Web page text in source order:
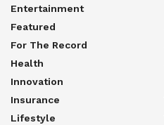
Entertainment
Featured
For The Record
Health
Innovation
Insurance
Lifestyle